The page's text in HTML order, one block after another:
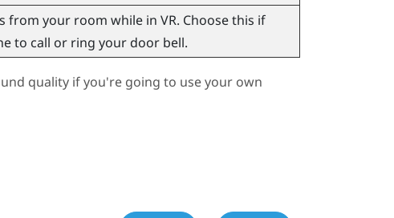
from your room while in VR. Choose this if
to call or ring your door bell.
quality if you're going to use your own